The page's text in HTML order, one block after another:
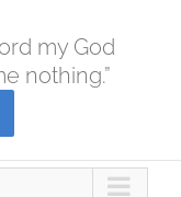
my God
nothing.”